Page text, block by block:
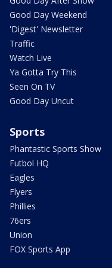
Good Day Weekend
'Digest' Newsletter
Traffic
Watch Live
Ya Gotta Try This
Seen On TV
Good Day Uncut
Sports
Phantastic Sports Show
Futbol HQ
Eagles
Flyers
Phillies
76ers
Union
FOX Sports App